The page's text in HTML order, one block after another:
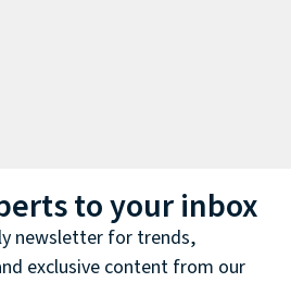
to your inbox
newsletter for trends,
exclusive content from our